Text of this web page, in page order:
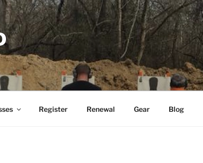
Register Renewal Gear Blog